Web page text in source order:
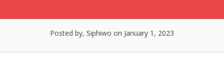
Posted by, Siphiwo on January 1, 2023